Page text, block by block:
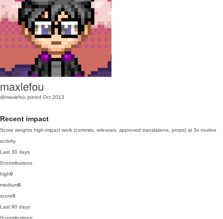
maxlefou
@maxlefou joined Oct 2013
Recent impact
Score weights high-impact work (commits, releases, approved translations, props) at 3x routine
activity.
Last 30 days
0contributions
high0
medium0
score0
Last 90 days
0contributions